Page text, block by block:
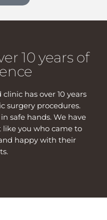
10 years of
has over 10 years
surgery procedures.
safe hands. We have
you who came to
happy with their